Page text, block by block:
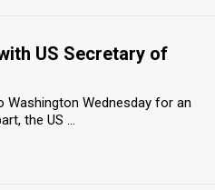
US Secretary of
Washington Wednesday for an
the US ...